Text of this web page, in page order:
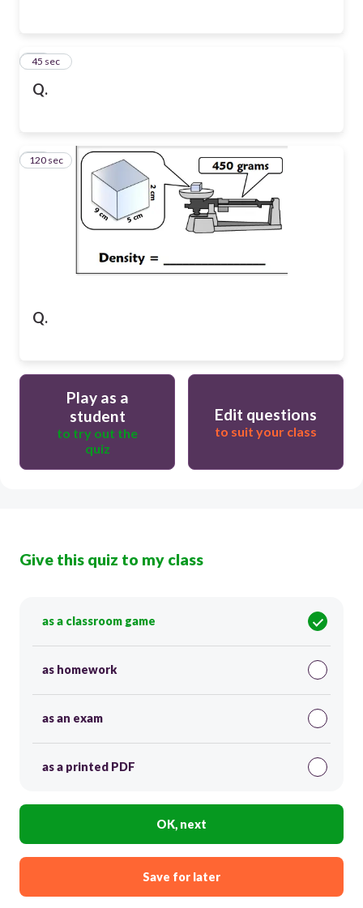
Q.
34
45 sec
Q.
35
120 sec
Play as a
student
to try out the
quiz
Edit questions
to suit your class
Give this quiz to my class
as a classroom game
as homework
as an exam
as a printed PDF
OK, next
Save for later